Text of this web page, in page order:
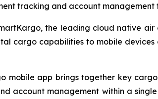
tracking and account
the leading cloud native
cargo capabilities to mobile
mobile app brings together key
account management within a